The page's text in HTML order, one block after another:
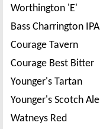
Worthington 'E'
Bass Charrington IPA
Courage Tavern
Courage Best Bitter
Younger's Tartan
Younger's Scotch Ale
Watneys Red